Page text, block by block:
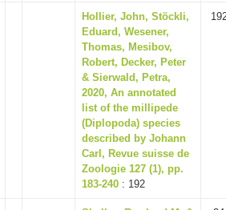
Hollier, John, Stöckli,
Eduard, Wesener,
Thomas, Mesibov,
Robert, Decker, Peter
& Sierwald, Petra,
2020, An annotated
list of the millipede
(Diplopoda) species
described by Johann
Carl, Revue suisse de
Zoologie 127 (1), pp.
183-240 : 192